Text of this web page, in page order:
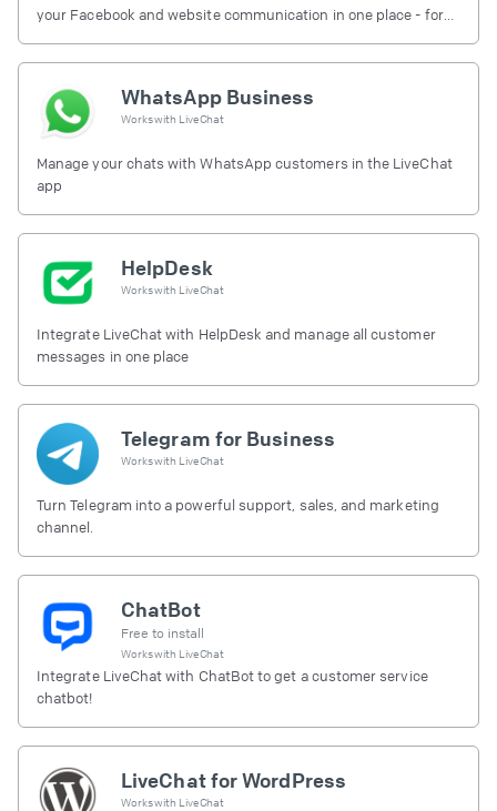
your Facebook and website communication in one place - for
WhatsApp Business
Works with LiveChat
Manage your chats with WhatsApp customers in the LiveChat
app
HelpDesk
Works with LiveChat
Integrate LiveChat with HelpDesk and manage all customer
messages in one place
Telegram for Business
Works with LiveChat
Turn Telegram into a powerful support, sales, and marketing
channel.
ChatBot
Free to install
Works with LiveChat
Integrate LiveChat with ChatBot to get a customer service
chatbot!
LiveChat for WordPress
Works with LiveChat